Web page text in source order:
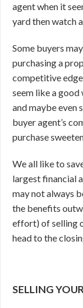
agent when it
yard then watch
Some buyers
purchasing a
competitive
seem like a
and maybe even
buyer agent’s
purchase
We all like to
largest financial
may not always
the benefits
effort) of selling
head to the
SELLING